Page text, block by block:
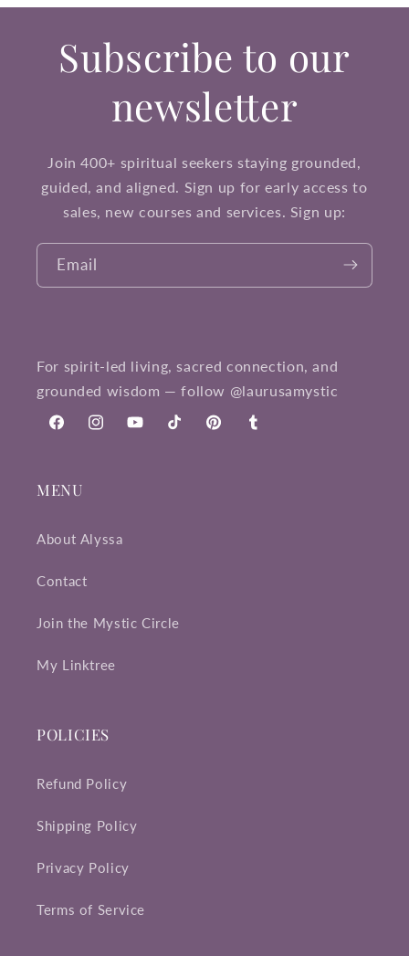
Subscribe to our
newsletter
Join 400+ spiritual seekers staying grounded,
guided, and aligned. Sign up for early access to
sales, new courses and services. Sign up:
Email
For spirit-led living, sacred connection, and
grounded wisdom — follow @laurusamystic
FacebookInstagramYouTubeTikTokPinterestTumblr
MENU
About Alyssa
Contact
Join the Mystic Circle
My Linktree
POLICIES
Refund Policy
Shipping Policy
Privacy Policy
Terms of Service